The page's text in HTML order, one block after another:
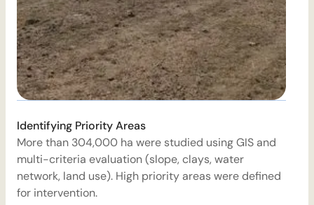
Identifying Priority Areas
More than 304,000 ha were studied using GIS and
multi-criteria evaluation (slope, clays, water
network, land use). High priority areas were defined
for intervention.